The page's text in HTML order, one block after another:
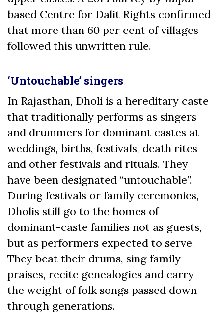
based Centre for Dalit Rights confirmed
that more than 60 per cent of villages
followed this unwritten rule.
‘Untouchable’ singers
In Rajasthan, Dholi is a hereditary caste
that traditionally performs as singers
and drummers for dominant castes at
weddings, births, festivals, death rites
and other festivals and rituals. They
have been designated “untouchable”.
During festivals or family ceremonies,
Dholis still go to the homes of
dominant-caste families not as guests,
but as performers expected to serve.
They beat their drums, sing family
praises, recite genealogies and carry
the weight of folk songs passed down
through generations.